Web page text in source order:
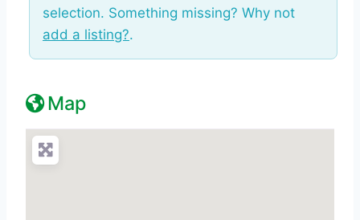
selection. Something missing? Why not
add a listing?.
Map